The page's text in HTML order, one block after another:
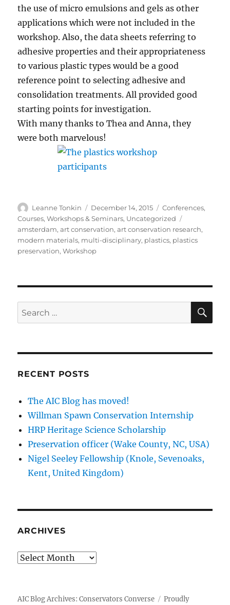
the use of micro emulsions and gels as other
applications which were not included in the
workshop. Also, the data sheets referring to
adhesive properties and their appropriateness
to various plastic types would be a good
reference point to selecting adhesive and
consolidation treatments. All provided good
starting points for investigation.
With many thanks to Thea and Anna, they
were both marvelous!
Author
Leanne Tonkin
Posted
on
December 14, 2015 Categories
Conferences,
Courses, Workshops & Seminars, Uncategorized
amsterdam,art conservation,art conservation research,
modern materials, multi-disciplinary, plastics, plastics
preservation,Workshop
Search
for:
RECENT POSTS
The AIC Blog has moved!
Willman Spawn Conservation Internship
HRP Heritage Science Scholarship
Preservation officer (Wake County, NC, USA)
Nigel Seeley Fellowship (Knole, Sevenoaks,
Kent, United Kingdom)
ARCHIVES
Archives
AIC Blog Archives: Conservators Converse Proudly